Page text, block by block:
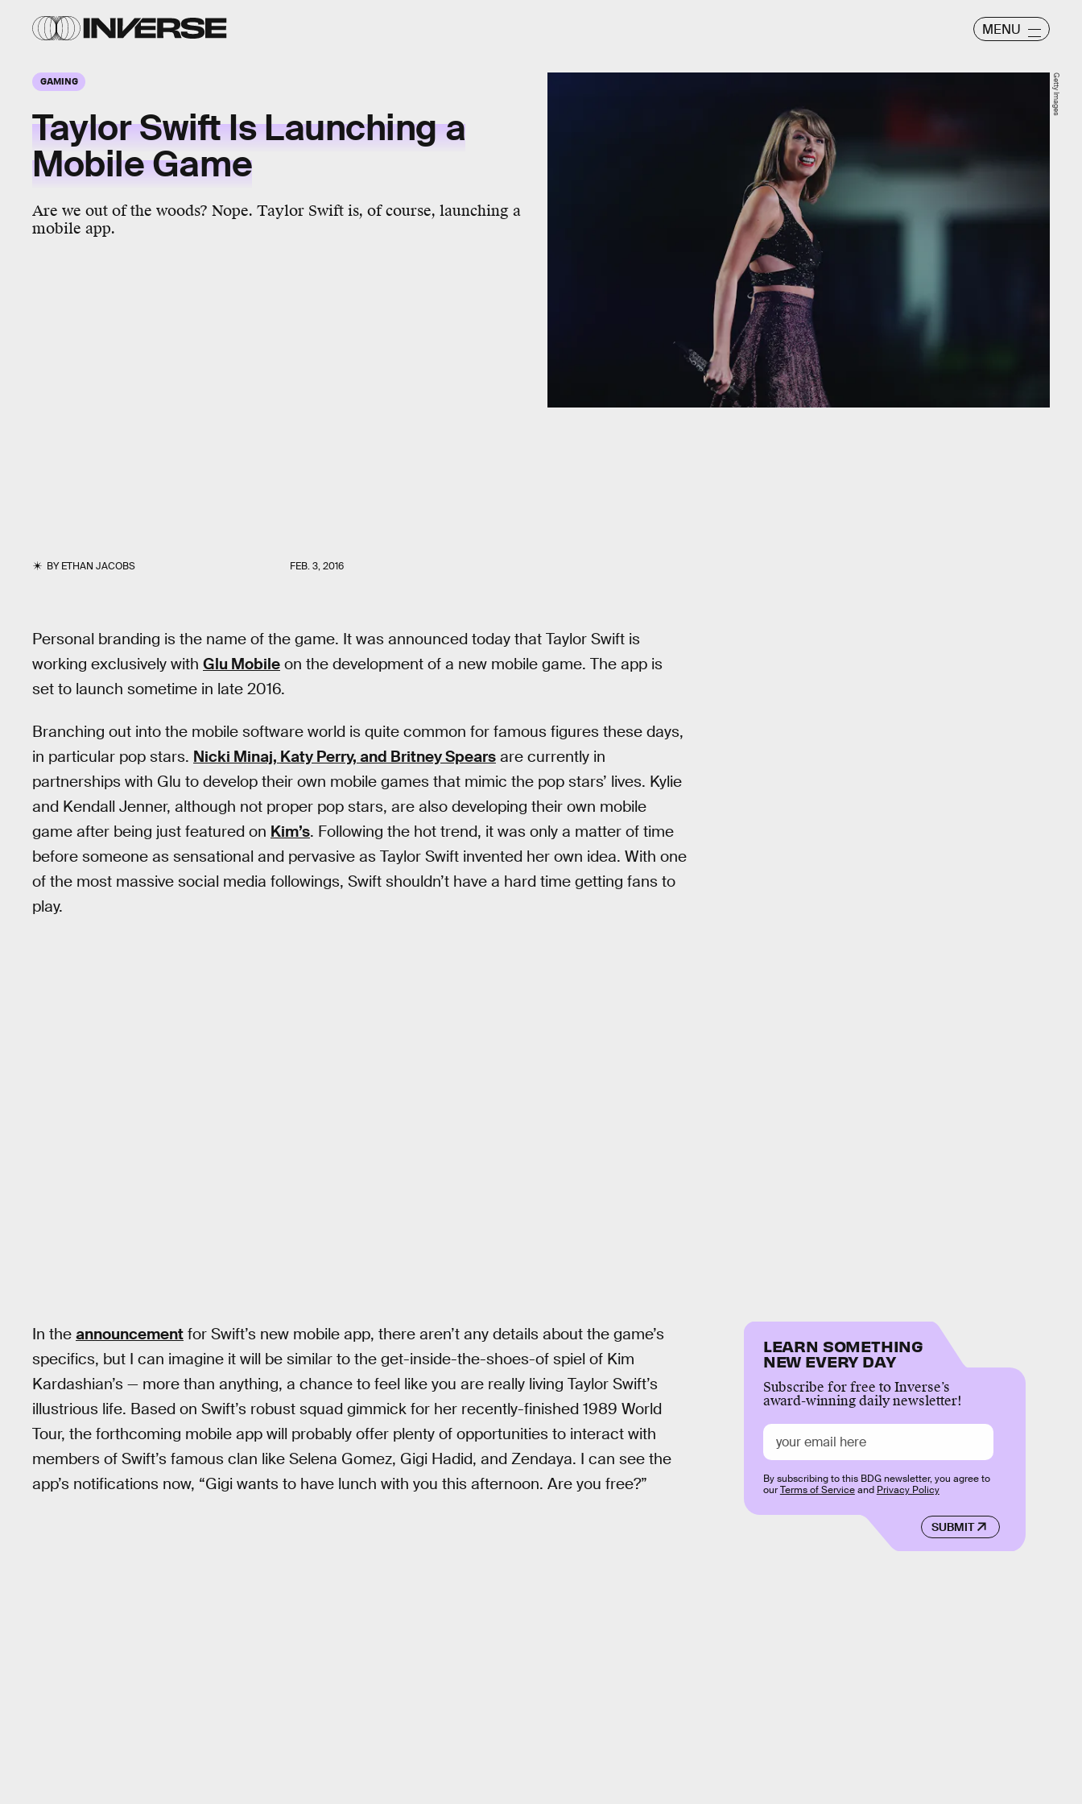
MENU
GAMING
Taylor Swift Is Launching a
Mobile Game
Are we out of the woods? Nope. Taylor Swift is, of course, launching a
mobile app.
BYETHAN JACOBS FEB. 3, 2016
Getty Images
Personal branding is the name of the game. It was announced today that Taylor Swift is
working exclusively with Glu Mobile on the development of a new mobile game. The app is
set to launch sometime in late 2016.
Branching out into the mobile software world is quite common for famous figures these days,
in particular pop stars. Nicki Minaj, Katy Perry, and Britney Spears are currently in
partnerships with Glu to develop their own mobile games that mimic the pop stars’ lives. Kylie
and Kendall Jenner, although not proper pop stars, are also developing their own mobile
game after being just featured on Kim’s. Following the hot trend, it was only a matter of time
before someone as sensational and pervasive as Taylor Swift invented her own idea. With one
of the most massive social media followings, Swift shouldn’t have a hard time getting fans to
play.
In the announcement for Swift’s new mobile app, there aren’t any details about the game’s
specifics, but I can imagine it will be similar to the get-inside-the-shoes-of spiel of Kim
Kardashian’s — more than anything, a chance to feel like you are really living Taylor Swift’s
illustrious life. Based on Swift’s robust squad gimmick for her recently-finished 1989 World
Tour, the forthcoming mobile app will probably offer plenty of opportunities to interact with
members of Swift’s famous clan like Selena Gomez, Gigi Hadid, and Zendaya. I can see the
app’s notifications now, “Gigi wants to have lunch with you this afternoon. Are you free?”
LEARN SOMETHING
NEW EVERY DAY
Subscribe for free to Inverse’s
award-winning daily newsletter!
SUBMIT
By subscribing to this BDG newsletter, you agree to
ourTerms of Serviceand Privacy Policy